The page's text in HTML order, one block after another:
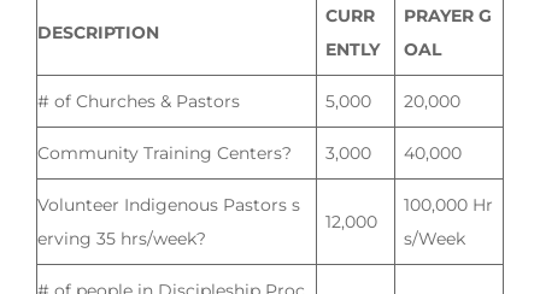
DESCRIPTION
CURR
ENTLY
PRAYER G
OAL
# of Churches & Pastors 5,000 20,000
Community Training Centers? 3,000 40,000
Volunteer Indigenous Pastors s
erving 35 hrs/week?
12,000
100,000 Hr
s/Week